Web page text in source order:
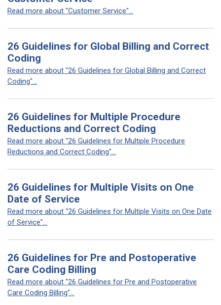
Read more about "Customer Service"...
26 Guidelines for Global Billing and Correct
Coding
Read more about "26 Guidelines for Global Billing and Correct
Coding"...
26 Guidelines for Multiple Procedure
Reductions and Correct Coding
Read more about "26 Guidelines for Multiple Procedure
Reductions and Correct Coding"...
26 Guidelines for Multiple Visits on One
Date of Service
Read more about "26 Guidelines for Multiple Visits on One Date
of Service"...
26 Guidelines for Pre and Postoperative
Care Coding Billing
Read more about "26 Guidelines for Pre and Postoperative
Care Coding Billing"...